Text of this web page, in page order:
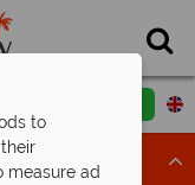
to
measure ad